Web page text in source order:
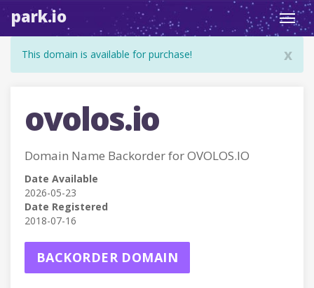
park.io
x
This domain is available for purchase!
ovolos.io
Domain Name Backorder for OVOLOS.IO
Date Available
2026-05-23
Date Registered
2018-07-16
BACKORDER DOMAIN